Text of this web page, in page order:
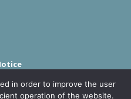
Of Personal Data
in order to improve the user
operation of the website.